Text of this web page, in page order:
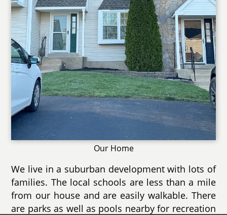
Our Home
We live in a suburban development with lots of
families. The local schools are less than a mile
from our house and are easily walkable. There
are parks as well as pools nearby for recreation